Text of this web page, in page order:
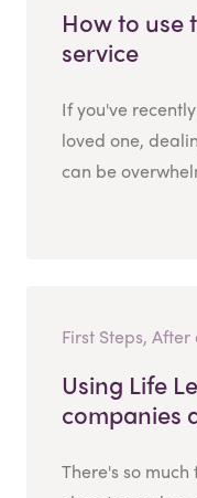
How to use
service
If you've
loved one,
can be
First Steps, After
Using Life
companies
There's so